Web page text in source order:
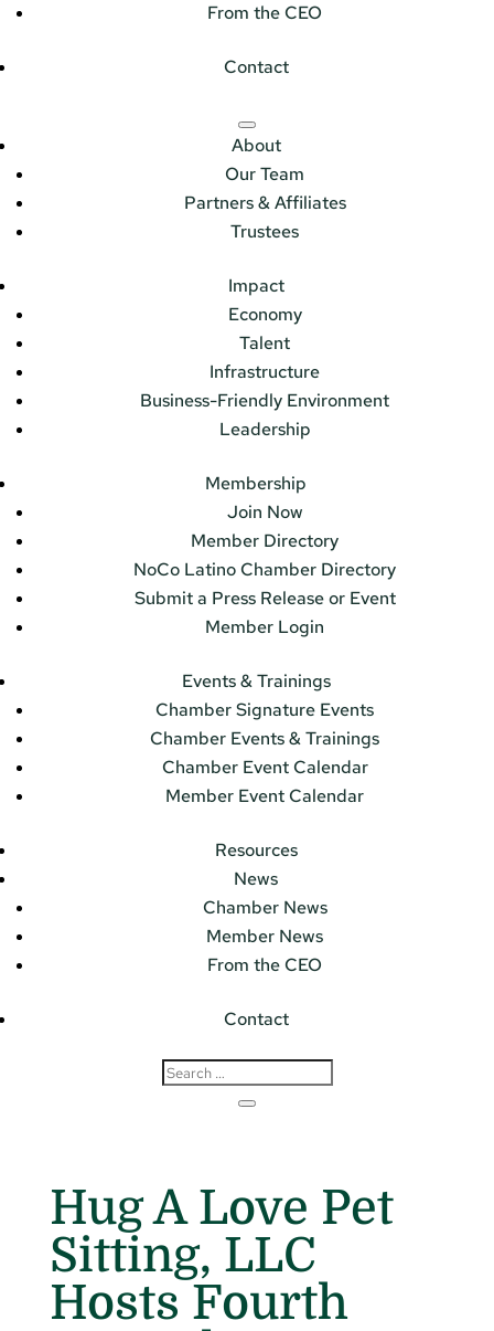
From the CEO
Contact
About
Our Team
Partners & Affiliates
Trustees
Impact
Economy
Talent
Infrastructure
Business-Friendly Environment
Leadership
Membership
Join Now
Member Directory
NoCo Latino Chamber Directory
Submit a Press Release or Event
Member Login
Events & Trainings
Chamber Signature Events
Chamber Events & Trainings
Chamber Event Calendar
Member Event Calendar
Resources
News
Chamber News
Member News
From the CEO
Contact
Hug A Love Pet
Sitting, LLC
Hosts Fourth